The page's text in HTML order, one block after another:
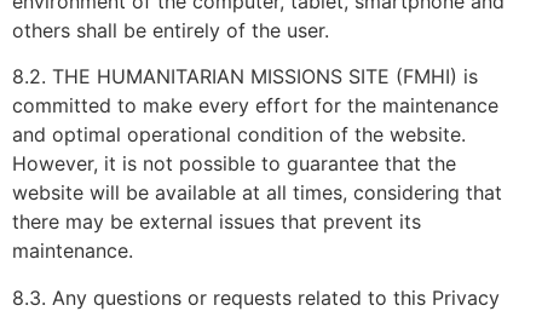
others shall be entirely of the user.
8.2. THE HUMANITARIAN MISSIONS SITE (FMHI) is
committed to make every effort for the maintenance
and optimal operational condition of the website.
However, it is not possible to guarantee that the
website will be available at all times, considering that
there may be external issues that prevent its
maintenance.
8.3. Any questions or requests related to this Privacy